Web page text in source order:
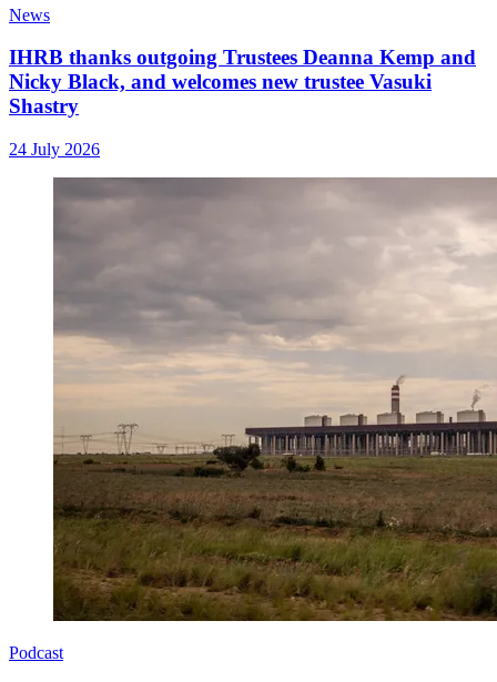
News
IHRB thanks outgoing Trustees Deanna Kemp and
Nicky Black, and welcomes new trustee Vasuki
Shastry
24 July 2026
Podcast